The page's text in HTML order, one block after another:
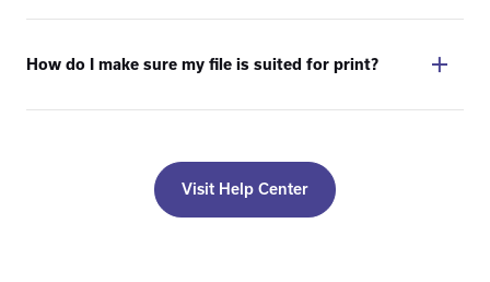
How do I make sure my file is suited for print?
Visit Help Center